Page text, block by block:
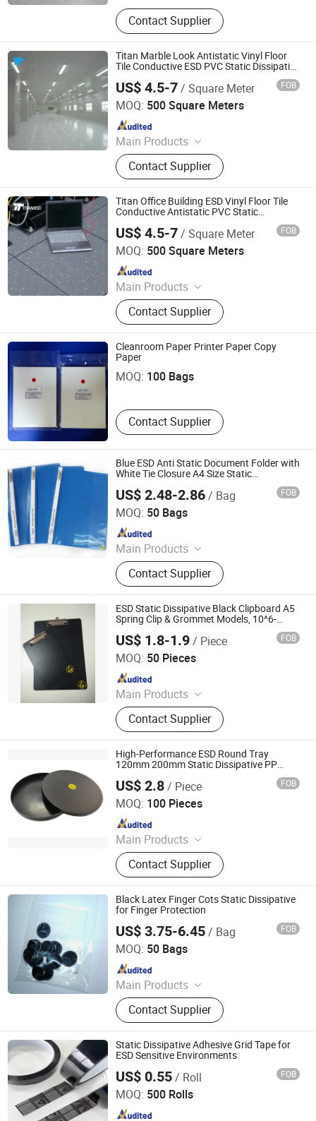
Raised Floor, Acoustic Ceiling Tiles,
Antistatic Flooring, Hospital Flooring,
ESD Tile, Fiberglass Ceilings,
Flooring Accessories, Homogeneous
Vinyl Flooring, Access Floor, Acoustic
Baffles
Contact Supplier
Titan Marble Look Antistatic Vinyl Floor
Tile Conductive ESD PVC Static Dissipative
US$ 4.5-7/ Square Meter FOB
MOQ: 500 Square Meters
Main Products
Raised Floor, Acoustic Ceiling Tiles,
Antistatic Flooring, Hospital Flooring,
ESD Tile, Fiberglass Ceilings,
Flooring Accessories, Homogeneous
Vinyl Flooring, Access Floor, Acoustic
Baffles
Contact Supplier
Changzhou Titan Decoration Materials Co., Ltd.
Since 2021
Titan Office Building ESD Vinyl Floor Tile
Conductive Antistatic PVC Static
Commercial Space
US$ 4.5-7/ Square Meter FOB
MOQ: 500 Square Meters
Main Products
Raised Floor, Acoustic Ceiling Tiles,
Antistatic Flooring, Hospital Flooring,
ESD Tile, Fiberglass Ceilings,
Flooring Accessories, Homogeneous
Vinyl Flooring, Access Floor, Acoustic
Baffles
Contact Supplier
Changzhou Titan Decoration Materials Co., Ltd.
Since 2021
Cleanroom Paper Printer Paper Copy
Paper
MOQ: 100 Bags
Contact Supplier
Smartet Technology Development Co., Ltd.
Blue ESD Anti Static Document Folder with
White Tie Closure A4 Size Static
Workshop Cleanroom
US$ 2.48-2.86/ Bag FOB
MOQ: 50 Bags
Main Products
ESD Shield Bags, ESD Table/Floor
Mattings, ESD Lab Coats, ESD
Magazine PCB Racks, ESD Waste
Bins, ESD Tape Dispensers, ESD
Document Holders, ESD Safe Bottles,
EPA Floor Marking Tapes, ESD
Gloves
Contact Supplier
Bosch Static Control Limited
Since 2018
ESD Static Dissipative Black Clipboard A5
Spring Clip & Grommet Models, 10^6-
US$ 1.8-1.9/ Piece FOB
MOQ: 50 Pieces
Main Products
ESD Shield Bags, ESD Table/Floor
Mattings, ESD Lab Coats, ESD
Magazine PCB Racks, ESD Waste
Bins, ESD Tape Dispensers, ESD
Document Holders, ESD Safe Bottles,
EPA Floor Marking Tapes, ESD
Gloves
Contact Supplier
Bosch Static Control Limited
Since 2018
High-Performance ESD Round Tray
120mm 200mm Static Dissipative PP
Container for Electronics Manufacturing
US$ 2.8/ Piece FOB
MOQ: 100 Pieces
Main Products
ESD Shield Bags, ESD Table/Floor
Mattings, ESD Lab Coats, ESD
Magazine PCB Racks, ESD Waste
Bins, ESD Tape Dispensers, ESD
Document Holders, ESD Safe Bottles,
EPA Floor Marking Tapes, ESD
Gloves
Contact Supplier
Bosch Static Control Limited
Since 2018
Black Latex Finger Cots Static Dissipative
for Finger Protection
US$ 3.75-6.45/ Bag FOB
MOQ: 50 Bags
Main Products
ESD Shoes, ESD Fabric, ESD
Jumpsuit, ESD Gloves, ESD Smock,
ESD Table Mat, ESD Boots, Sticky
Mat, Wrist Strap
Contact Supplier
Shenzhen Selen Clean Tech Co., Ltd.
Since 2010
Static Dissipative Adhesive Grid Tape for
ESD Sensitive Environments
US$ 0.55/ Roll FOB
MOQ: 500 Rolls
SuZhou ShuoGuo Purification &Technology Co.,Ltd
Since 2019